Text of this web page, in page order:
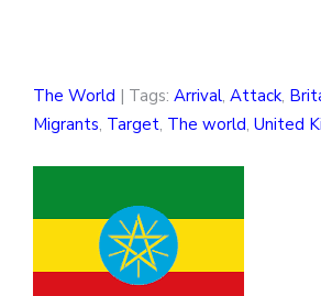
The World | Tags: Arrival, Attack,
Migrants, Target, The world, United